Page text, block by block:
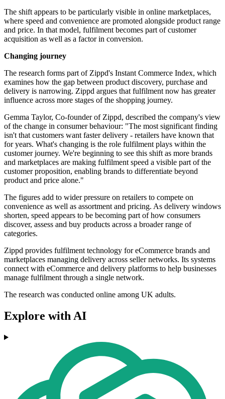
The shift appears to be particularly visible in online marketplaces,
where speed and convenience are promoted alongside product range
and price. In that model, fulfilment becomes part of customer
acquisition as well as a factor in conversion.
Changing journey
The research forms part of Zippd's Instant Commerce Index, which
examines how the gap between product discovery, purchase and
delivery is narrowing. Zippd argues that fulfilment now has greater
influence across more stages of the shopping journey.
Gemma Taylor, Co-founder of Zippd, described the company's view
of the change in consumer behaviour: "The most significant finding
isn't that customers want faster delivery - retailers have known that
for years. What's changing is the role fulfilment plays within the
customer journey. We're beginning to see this shift as more brands
and marketplaces are making fulfilment speed a visible part of the
customer proposition, enabling brands to differentiate beyond
product and price alone."
The figures add to wider pressure on retailers to compete on
convenience as well as assortment and pricing. As delivery windows
shorten, speed appears to be becoming part of how consumers
discover, assess and buy products across a broader range of
categories.
Zippd provides fulfilment technology for eCommerce brands and
marketplaces managing delivery across seller networks. Its systems
connect with eCommerce and delivery platforms to help businesses
manage fulfilment through a single network.
The research was conducted online among UK adults.
Explore with AI